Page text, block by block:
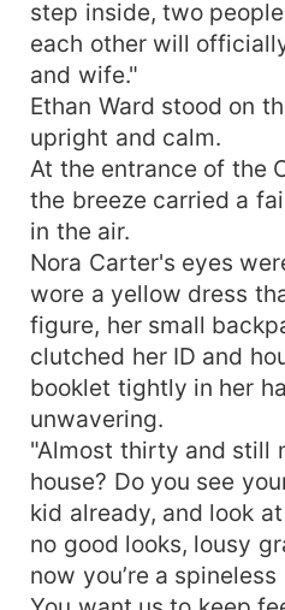
experimental marriage
peaceful and sweet.
gradually started
about her "ordinary
troubles, big and
resolve themselves
occasional habits and
of sophistication and
Nora Carter pointed
broadcast, her face full
does this heir to the
look so much like the
wontons with downstairs
days later, she touched
market necklace" her
looked both astonished
Ward, why does this
the limited edition
magazine?" Even more
through gossip
scandalous relationship
step inside, two
each other will
and wife."
Ethan Ward stood on
upright and calm.
At the entrance of the
the breeze carried a
in the air.
Nora Carter's eyes
wore a yellow dress
figure, her small
clutched her ID and
booklet tightly in her
unwavering.
"Almost thirty and still
house? Do you see
kid already, and look
no good looks, lousy
now you’re a